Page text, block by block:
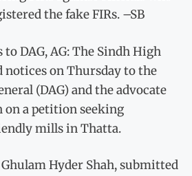
the fake FIRs. –SB
to DAG, AG: The Sindh High
notices on Thursday to the
(DAG) and the advocate
on a petition seeking
mills in Thatta.
Hyder Shah, submitted